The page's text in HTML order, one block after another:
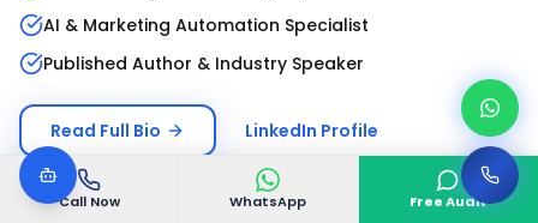
Call Now WhatsApp Free Audit
AI & Marketing Automation Specialist
Published Author & Industry Speaker
Read Full Bio LinkedIn Profile